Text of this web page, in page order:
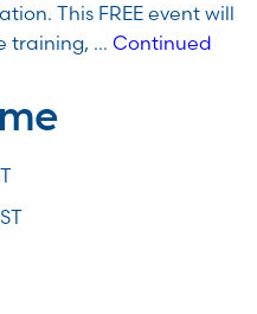
This FREE event will
training, … Continued